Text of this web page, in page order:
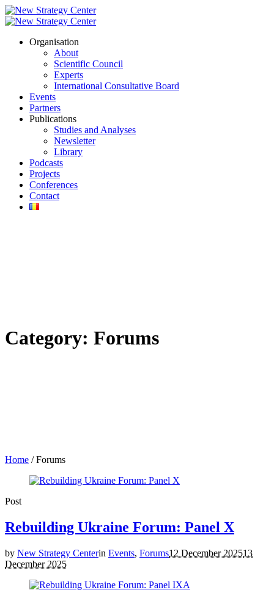
Organisation
About
Scientific Council
Experts
International Consultative Board
Events
Partners
Publications
Studies and Analyses
Newsletter
Library
Podcasts
Projects
Conferences
Contact
Category: Forums
Home /Forums
Post
Rebuilding Ukraine Forum: Panel X
by New Strategy Centerin Events, Forums12 December 202513
December 2025